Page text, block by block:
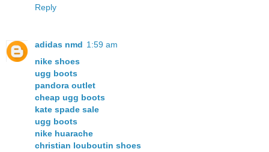
Reply
adidas nmd 1:59 am
nike shoes
ugg boots
pandora outlet
cheap ugg boots
kate spade sale
ugg boots
nike huarache
christian louboutin shoes